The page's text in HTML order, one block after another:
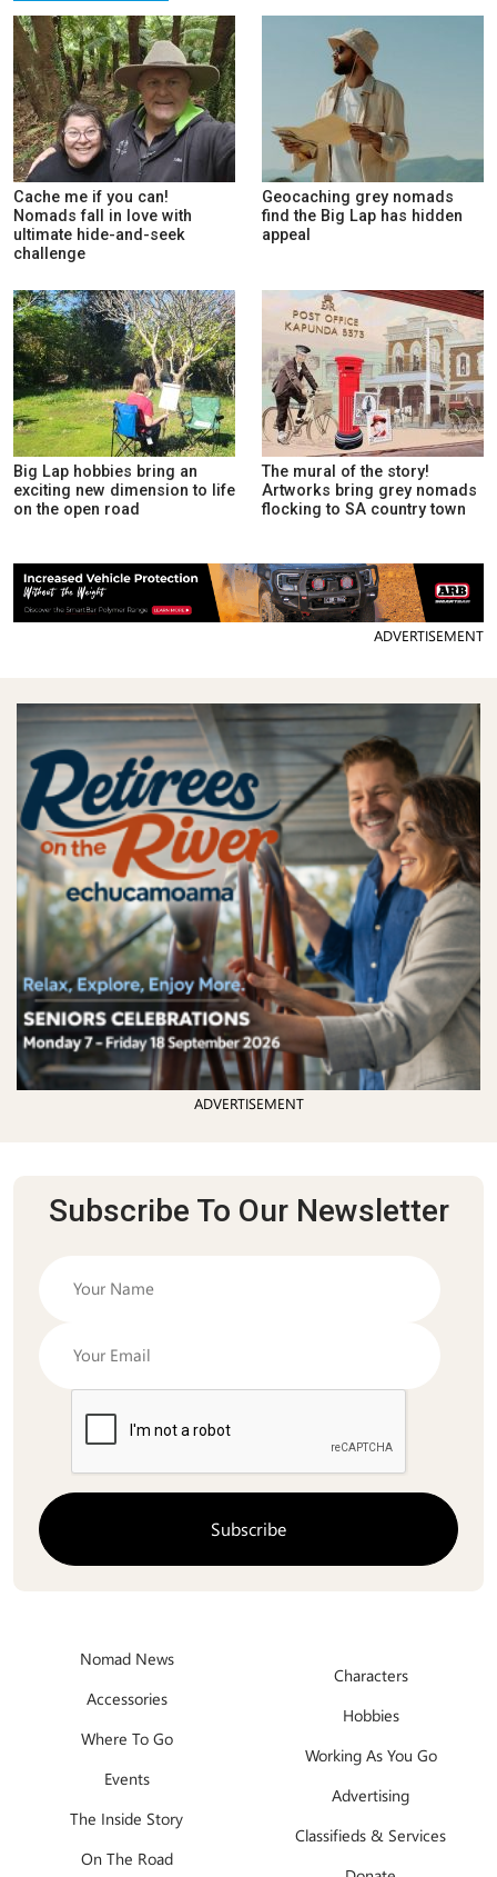
Cache me if you can!
Nomads fall in love with
ultimate hide-and-seek
challenge
Geocaching grey nomads
find the Big Lap has hidden
appeal
Big Lap hobbies bring an
exciting new dimension to life
on the open road
The mural of the story!
Artworks bring grey nomads
flocking to SA country town
ADVERTISEMENT
ADVERTISEMENT
Subscribe To Our Newsletter
Nomad News
Accessories
Where To Go
Events
The Inside Story
On The Road
Characters
Hobbies
Working As You Go
Advertising
Classifieds & Services